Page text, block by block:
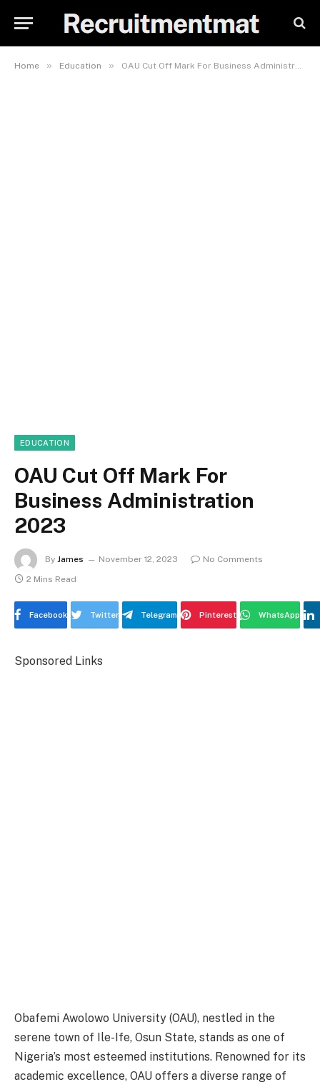
Home » Education » OAU Cut Off Mark For Business Administration 2023
EDUCATION
OAU Cut Off Mark For
Business Administration
2023
By James November 12, 2023
No Comments
2 Mins Read
Facebook Twitter Telegram Pinterest WhatsApp
Sponsored Links
Obafemi Awolowo University (OAU), nestled in the
serene town of Ile-Ife, Osun State, stands as one of
Nigeria’s most esteemed institutions. Renowned for its
academic excellence, OAU offers a diverse range of